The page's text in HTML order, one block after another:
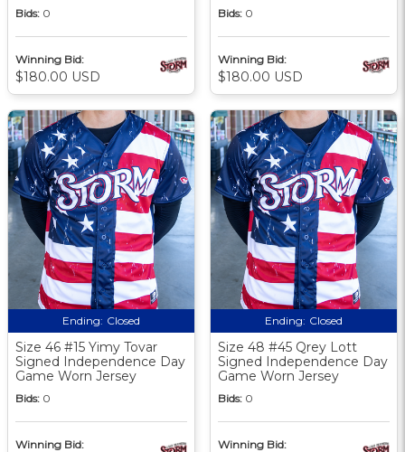
Bids: 0
Winning Bid:
$180.00 USD
Bids: 0
Winning Bid:
$180.00 USD
Ending: Closed
Size 46 #15 Yimy Tovar
Signed Independence Day
Game Worn Jersey
Bids: 0
Winning Bid:
Ending: Closed
Size 48 #45 Qrey Lott
Signed Independence Day
Game Worn Jersey
Bids: 0
Winning Bid: